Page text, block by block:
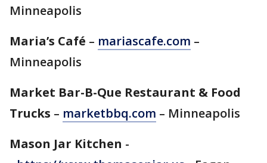
Minneapolis
Maria’s Café – mariascafe.com –
Minneapolis
Market Bar-B-Que Restaurant & Food
Trucks – marketbbq.com – Minneapolis
Mason Jar Kitchen -